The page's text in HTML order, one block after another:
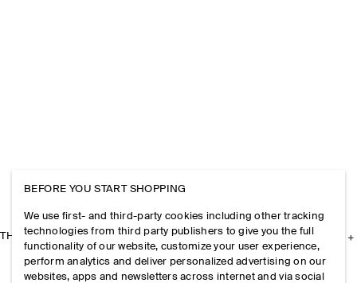
THE COMPANY
BEFORE YOU START SHOPPING
We use first- and third-party cookies including other tracking
technologies from third party publishers to give you the full
functionality of our website, customize your user experience,
perform analytics and deliver personalized advertising on our
websites, apps and newsletters across internet and via social